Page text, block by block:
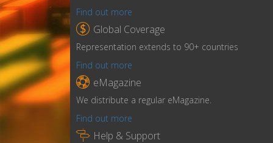
Find out more
 Global Coverage
Representation extends to 90+ countries
Find out more
 eMagazine
We distribute a regular eMagazine.
Find out more
 Help & Support